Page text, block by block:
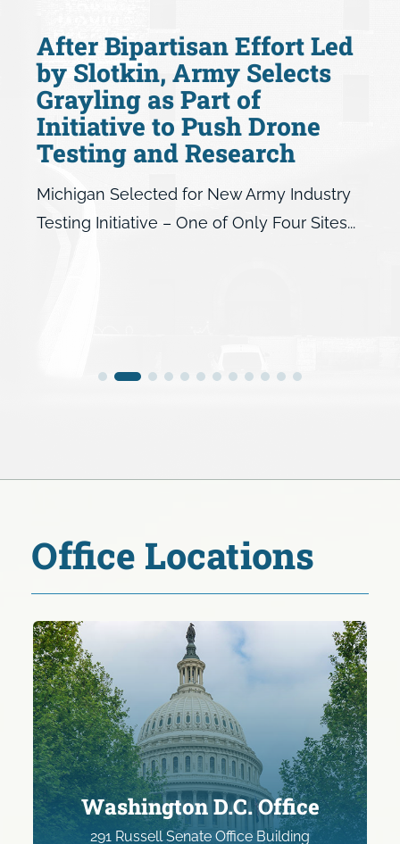
After Bipartisan Effort Led
by Slotkin, Army Selects
Grayling as Part of
Initiative to Push Drone
Testing and Research
Michigan Selected for New Army Industry
Testing Initiative – One of Only Four Sites...
Office Locations
Washington D.C. Office
291 Russell Senate Office Building